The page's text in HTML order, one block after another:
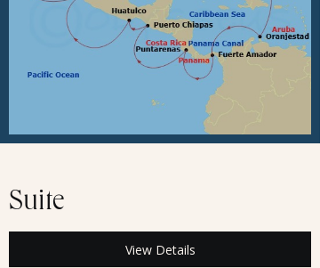
Suite
View Details